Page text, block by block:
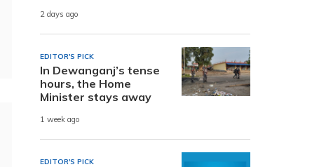
2 days ago
EDITOR'S PICK
In Dewanganj’s tense
hours, the Home
Minister stays away
1 week ago
EDITOR'S PICK